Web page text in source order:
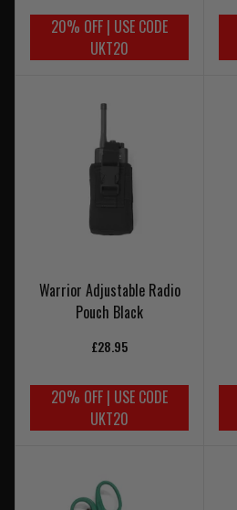
20% OFF | USE CODE
UKT20
Warrior Adjustable Radio
Pouch Black
£28.95
20% OFF | USE CODE
UKT20